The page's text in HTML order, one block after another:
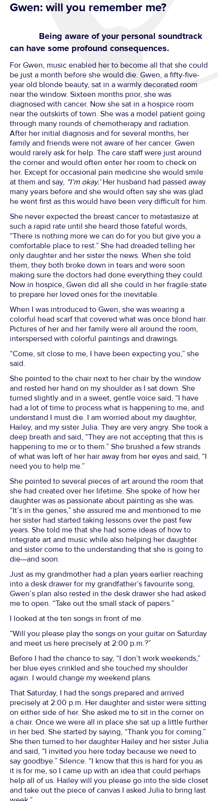
Gwen: will you remember me?
Being aware of your personal soundtrack
can have some profound consequences.
For Gwen, music enabled her to become all that she could
be just a month before she would die. Gwen, a fifty-five-
year old blonde beauty, sat in a warmly decorated room
near the window. Sixteen months prior, she was
diagnosed with cancer. Now she sat in a hospice room
near the outskirts of town. She was a model patient going
through many rounds of chemotherapy and radiation.
After her initial diagnosis and for several months, her
family and friends were not aware of her cancer. Gwen
would rarely ask for help. The care staff were just around
the corner and would often enter her room to check on
her. Except for occasional pain medicine she would smile
at them and say, “I’m okay.’Her husband had passed away
many years before and she would often say she was glad
he went first as this would have been very difficult for him.
She never expected the breast cancer to metastasize at
such a rapid rate until she heard those fateful words,
“There is nothing more we can do for you but give you a
comfortable place to rest.” She had dreaded telling her
only daughter and her sister the news. When she told
them, they both broke down in tears and were soon
making sure the doctors had done everything they could.
Now in hospice, Gwen did all she could in her fragile state
to prepare her loved ones for the inevitable.
When I was introduced to Gwen, she was wearing a
colorful head scarf that covered what was once blond hair.
Pictures of her and her family were all around the room,
interspersed with colorful paintings and drawings.
“Come, sit close to me, I have been expecting you,” she
said.
She pointed to the chair next to her chair by the window
and rested her hand on my shoulder as I sat down. She
turned slightly and in a sweet, gentle voice said, “I have
had a lot of time to process what is happening to me, and
understand I must die. I am worried about my daughter,
Hailey, and my sister Julia. They are very angry. She took a
deep breath and said, “They are not accepting that this is
happening to me or to them.” She brushed a few strands
of what was left of her hair away from her eyes and said, “I
need you to help me.”
She pointed to several pieces of art around the room that
she had created over her lifetime. She spoke of how her
daughter was as passionate about painting as she was.
“It’s in the genes,” she assured me and mentioned to me
her sister had started taking lessons over the past few
years. She told me that she had some ideas of how to
integrate art and music while also helping her daughter
and sister come to the understanding that she is going to
die—and soon.
Just as my grandmother had a plan years earlier reaching
into a desk drawer for my grandfather’s favourite song,
Gwen’s plan also rested in the desk drawer she had asked
me to open. “Take out the small stack of papers.”
I looked at the ten songs in front of me.
“Will you please play the songs on your guitar on Saturday
and meet us here precisely at 2:00 p.m.?”
Before I had the chance to say, “I don’t work weekends,”
her blue eyes crinkled and she touched my shoulder
again. I would change my weekend plans.
That Saturday, I had the songs prepared and arrived
precisely at 2:00 p.m. Her daughter and sister were sitting
on either side of her. She asked me to sit in the corner on
a chair. Once we were all in place she sat up a little further
in her bed. She started by saying, “Thank you for coming.”
She then turned to her daughter Hailey and her sister Julia
and said, “I invited you here today because we need to
say goodbye.” Silence. “I know that this is hard for you as
it is for me, so I came up with an idea that could perhaps
help all of us. Hailey will you please go into the side closet
and take out the piece of canvas I asked Julia to bring last